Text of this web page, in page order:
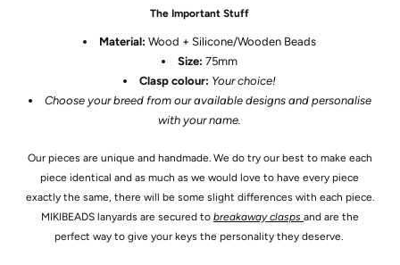
The Important Stuff
Material: Wood + Silicone/Wooden Beads
Size: 75mm
Clasp colour: Your choice!
Choose your breed from our available designs and personalise
with your name.
Our pieces are unique and handmade. We do try our best to make each
piece identical and as much as we would love to have every piece
exactly the same, there will be some slight differences with each piece.
MIKIBEADS lanyards are secured to breakaway clasps and are the
perfect way to give your keys the personality they deserve.